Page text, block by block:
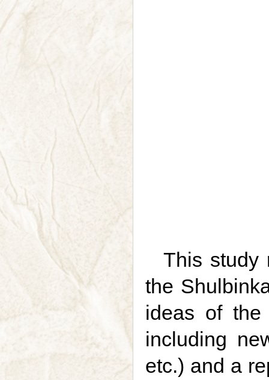
This study
the
ideas of the
including
etc.) and a